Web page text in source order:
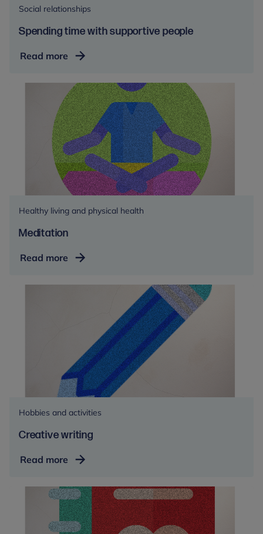
Social relationships
Spending time with supportive people
Read more Spending
with
supportive
people
Healthy living and physical health
Meditation
Read more Meditation
Hobbies and activities
Creative writing
Read more Creative